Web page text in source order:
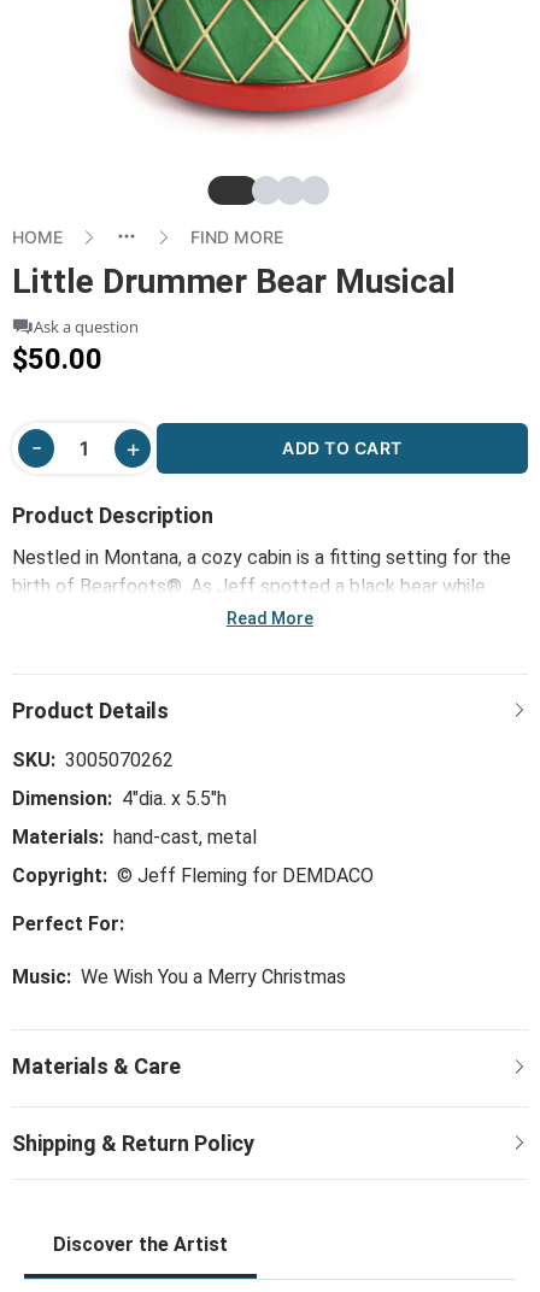
SlideSlide
SlideSlide
HOME FIND MORE
Little Drummer Bear Musical
Ask a question
$50.00
ADD TO CART
Product Description
Nestled in Montana, a cozy cabin is a fitting setting for the
birth of Bearfoots®. As Jeff spotted a black bear while
sitting on his porch, he dreamed up a jovial character, Handy
Drummer Bear Musical. Jeff's Bearfoots® collection
Read More
SKU: 3005070262
Dimension: 4"dia. x 5.5"h
Materials: hand-cast, metal
Copyright: © Jeff Fleming for DEMDACO
Perfect For:
Music: We Wish You a Merry Christmas
Discover the Artist